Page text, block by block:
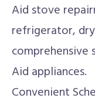
Aid stove
refrigerator,
Aid appliances.
Convenient